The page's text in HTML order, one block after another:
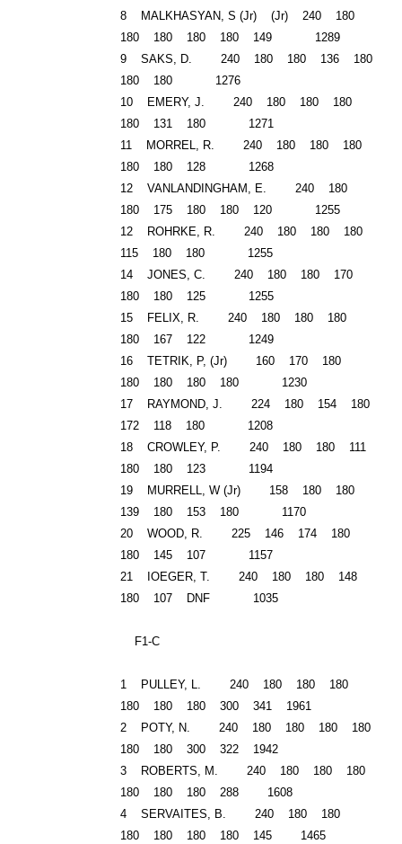
8 MALKHASYAN, S (Jr) (Jr) 240 180
180 180 180 180 149 1289
9 SAKS, D. 240 180 180 136 180
180 180 1276
10 EMERY, J. 240 180 180 180
180 131 180 1271
11 MORREL, R. 240 180 180 180
180 180 128 1268
12 VANLANDINGHAM, E. 240 180
180 175 180 180 120 1255
12 ROHRKE, R. 240 180 180 180
115 180 180 1255
14 JONES, C. 240 180 180 170
180 180 125 1255
15 FELIX, R. 240 180 180 180
180 167 122 1249
16 TETRIK, P, (Jr) 160 170 180
180 180 180 180 1230
17 RAYMOND, J. 224 180 154 180
172 118 180 1208
18CROWLEY, P. 240 180 180 111
180 180 123 1194
19 MURRELL, W (Jr) 158 180 180
139 180 153 180 1170
20 WOOD, R. 225 146 174 180
180 145 107 1157
21 IOEGER, T. 240 180 180 148
180 107 DNF 1035
F1-C
1 PULLEY, L. 240 180 180 180
180 180 180 300 341 1961
2 POTY, N. 240 180 180 180 180
180 180 300 322 1942
3 ROBERTS, M. 240 180 180 180
180 180 180 288 1608
4 SERVAITES, B. 240 180 180
180 180 180 180 145 1465